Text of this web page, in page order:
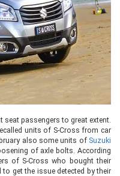
passengers to great extent.
units of S-Cross from car
also some units of Suzuki
of axle bolts. According
of S-Cross who bought their
get the issue detected by their